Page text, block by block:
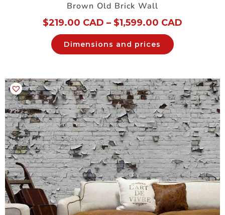
Brown Old Brick Wall
$219.00 CAD – $1,599.00 CAD
Dimensions and prices